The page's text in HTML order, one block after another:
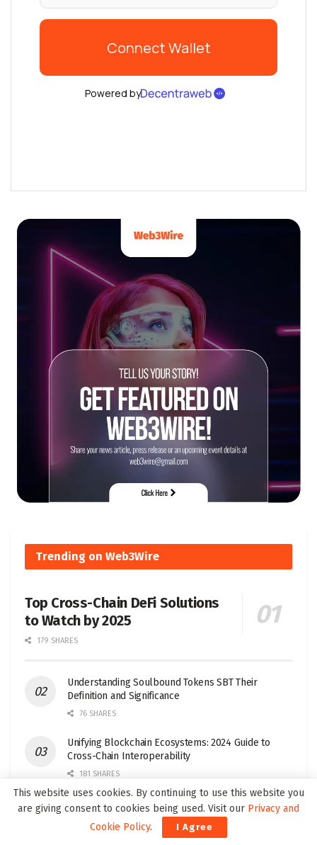
Trending on Web3Wire
Top Cross-Chain DeFi Solutions
to Watch by 2025
179 SHARES
Understanding Soulbound Tokens SBT Their
Definition and Significance
76 SHARES
Unifying Blockchain Ecosystems: 2024 Guide to
Cross-Chain Interoperability
181 SHARES
Top Layer 1 Crypto Projects to Watch in 2025
32 SHARES
This website uses cookies. By continuing to use this website you
are giving consent to cookies being used. Visit our Privacy and
Cookie Policy. I Agree